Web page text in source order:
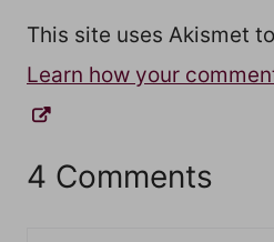
This site uses Akismet
Learn how your
4 Comments